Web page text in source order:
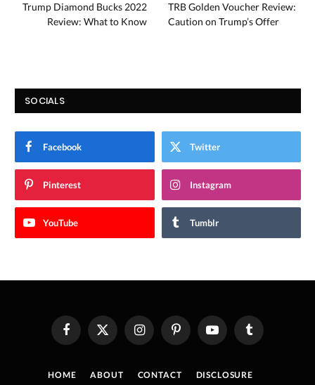
Trump Diamond Bucks 2022
Review: What to Know
TRB Golden Voucher Review:
Caution on Trump’s Offer
SOCIALS
Facebook Twitter
Pinterest Instagram
YouTube Tumblr
FacebookX
InstagramPinterestYouTube Tumblr
HOME ABOUT CONTACT DISCLOSURE